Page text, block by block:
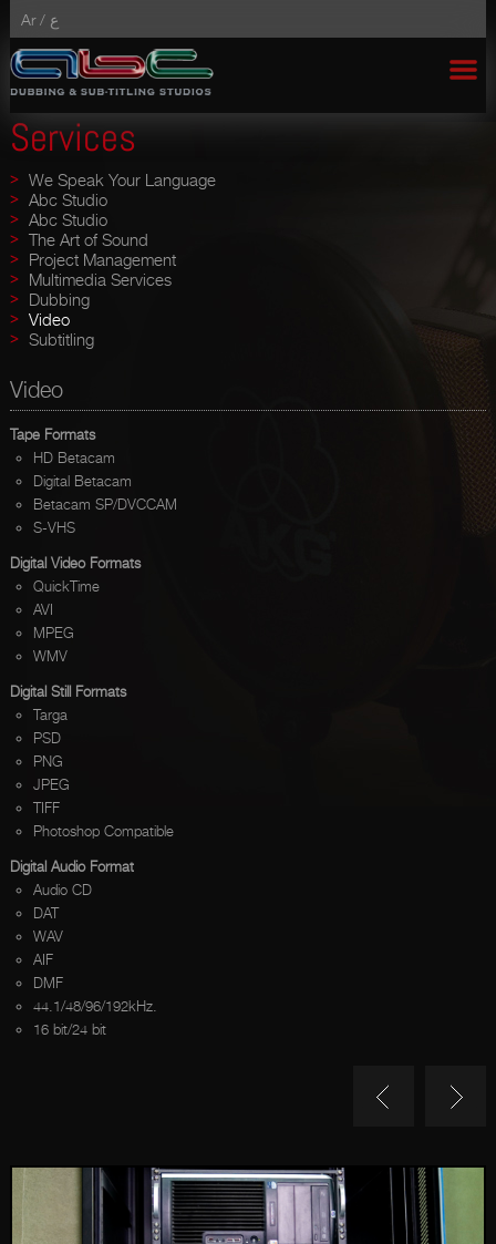
Ar / ع
Services
We Speak Your Language
Abc Studio
Abc Studio
The Art of Sound
Project Management
Multimedia Services
Dubbing
Video
Subtitling
Video
Tape Formats
HD Betacam
Digital Betacam
Betacam SP/DVCCAM
S-VHS
Digital Video Formats
QuickTime
AVI
MPEG
WMV
Digital Still Formats
Targa
PSD
PNG
JPEG
TIFF
Photoshop Compatible
Digital Audio Format
Audio CD
DAT
WAV
AIF
DMF
44.1/48/96/192kHz.
16 bit/24 bit